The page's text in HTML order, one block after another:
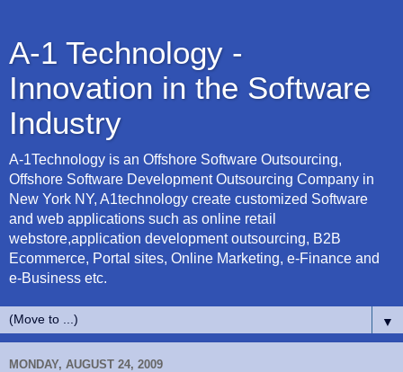
A-1 Technology -
Innovation in the Software
Industry
A-1Technology is an Offshore Software Outsourcing,
Offshore Software Development Outsourcing Company in
New York NY, A1technology create customized Software
and web applications such as online retail
webstore,application development outsourcing, B2B
Ecommerce, Portal sites, Online Marketing, e-Finance and
e-Business etc.
▼
MONDAY, AUGUST 24, 2009